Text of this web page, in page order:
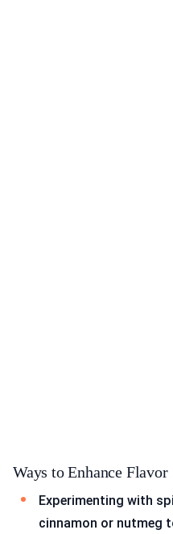
Ways to Enhance Flavor
Experimenting with
cinnamon or nutmeg